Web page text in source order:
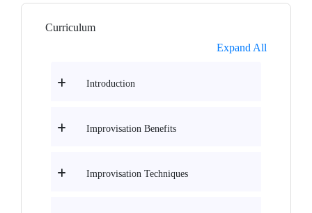
Curriculum
Expand All
Introduction
Improvisation Benefits
Improvisation Techniques